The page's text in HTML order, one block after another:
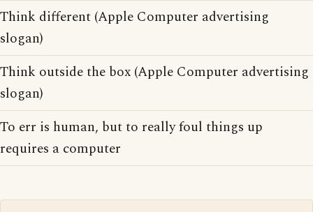
Think different (Apple Computer advertising
slogan)
Think outside the box (Apple Computer advertising
slogan)
To err is human, but to really foul things up
requires a computer